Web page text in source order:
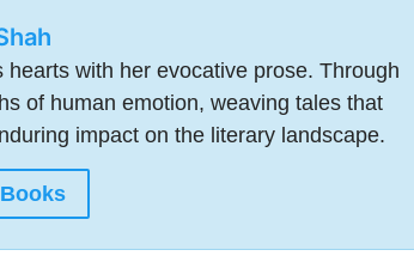
with her evocative prose. Through
of human emotion, weaving tales that
impact on the literary landscape.